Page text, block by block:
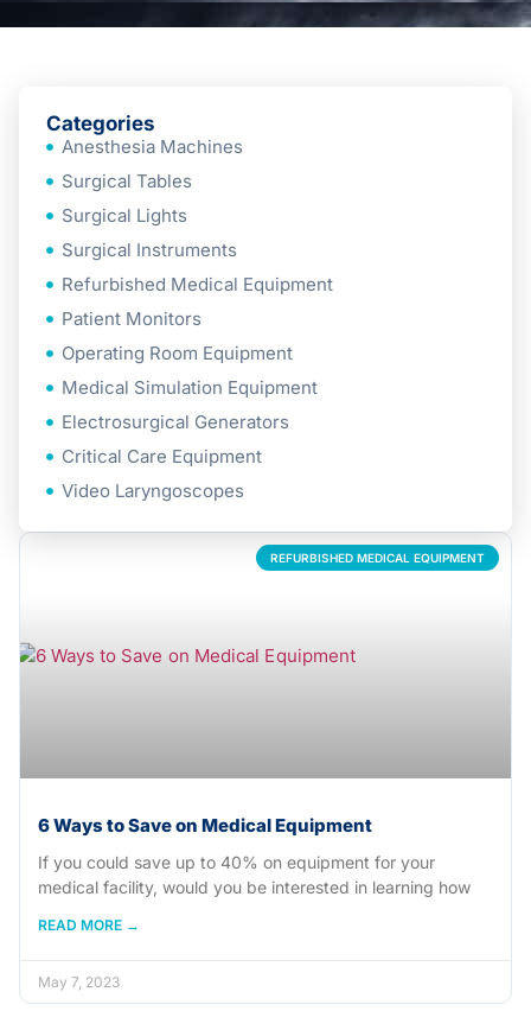
REFURBISHED MEDICAL EQUIPMENT
6 Ways to Save on Medical Equipment
If you could save up to 40% on equipment for your
medical facility, would you be interested in learning how
READ MORE →
May 7, 2023
Categories
Anesthesia Machines
Surgical Tables
Surgical Lights
Surgical Instruments
Refurbished Medical Equipment
Patient Monitors
Operating Room Equipment
Medical Simulation Equipment
Electrosurgical Generators
Critical Care Equipment
Video Laryngoscopes